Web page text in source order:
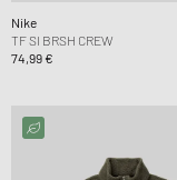
Nike
TF SI BRSH CREW
74,99 €